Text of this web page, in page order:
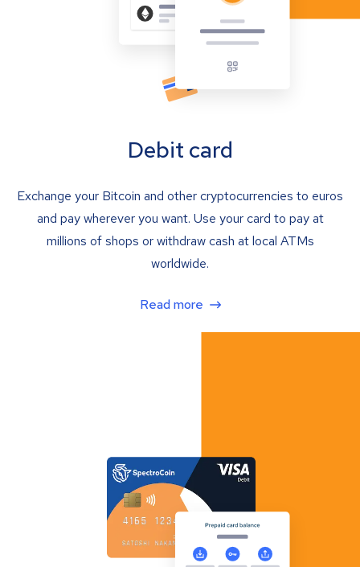
Debit card
Exchange your Bitcoin and other cryptocurrencies to euros
and pay wherever you want. Use your card to pay at
millions of shops or withdraw cash at local ATMs
worldwide.
Read more